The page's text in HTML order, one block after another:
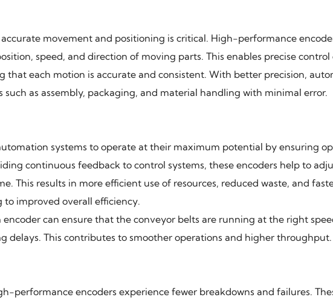
movement and positioning is critical. High-performance
speed, and direction of moving parts. This enables precise control
that each motion is accurate and consistent. With better precision,
such as assembly, packaging, and material handling with minimal error.
systems to operate at their maximum potential by ensuring
continuous feedback to control systems, these encoders help to
This results in more efficient use of resources, reduced waste, and
improved overall efficiency.
can ensure that the conveyor belts are running at the right
delays. This contributes to smoother operations and higher throughput.
performance encoders experience fewer breakdowns and failures.